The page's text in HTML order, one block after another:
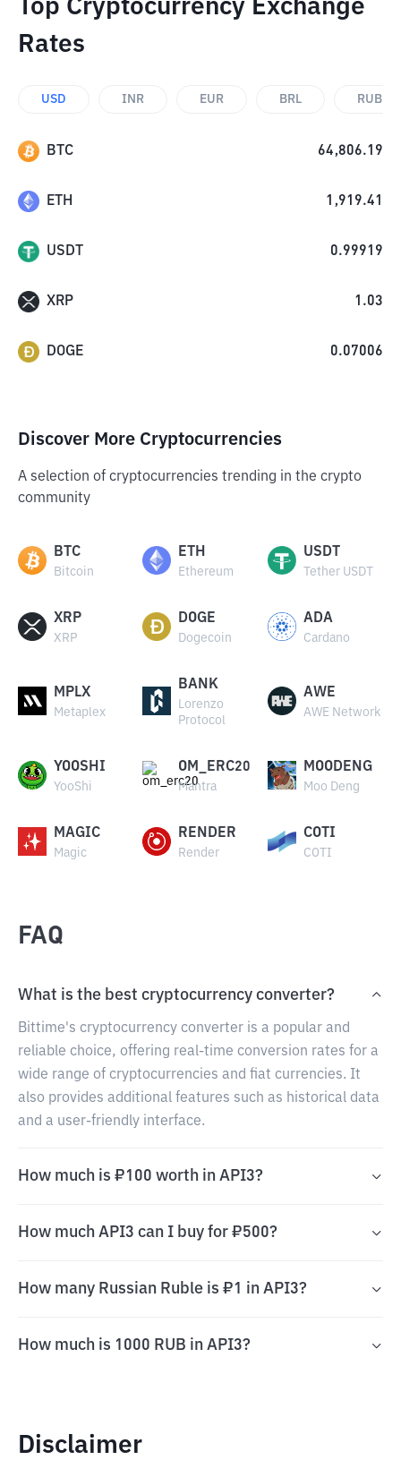
Top Cryptocurrency Exchange
Rates
USD INR EUR BRL RUB
BTC 64,806.19
ETH 1,919.41
USDT 0.99919
XRP 1.03
DOGE 0.07006
Discover More Cryptocurrencies
A selection of cryptocurrencies trending in the crypto
community
BTC
Bitcoin
ETH
Ethereum
USDT
Tether USDT
XRP
XRP
DOGE
Dogecoin
ADA
Cardano
MPLX
Metaplex
BANK
Lorenzo
Protocol
AWE
AWE Network
YOOSHI
YooShi
OM_ERC20
Mantra
MOODENG
Moo Deng
MAGIC
Magic
RENDER
Render
COTI
COTI
FAQ
What is the best cryptocurrency converter?
Bittime's cryptocurrency converter is a popular and
reliable choice, offering real-time conversion rates for a
wide range of cryptocurrencies and fiat currencies. It
also provides additional features such as historical data
and a user-friendly interface.
How much is ₽100 worth in API3?
How much API3 can I buy for ₽500?
How many Russian Ruble is ₽1 in API3?
How much is 1000 RUB in API3?
Disclaimer